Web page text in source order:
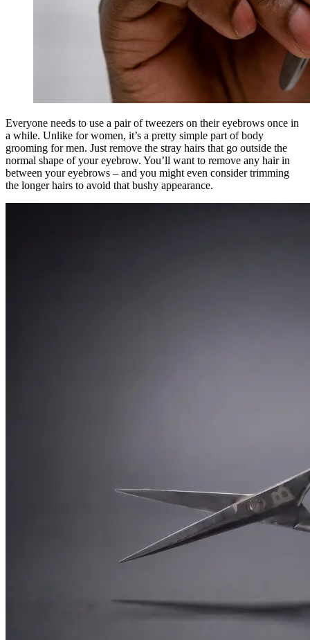
Everyone needs to use a pair of tweezers on their eyebrows once in
a while. Unlike for women, it’s a pretty simple part of body
grooming for men. Just remove the stray hairs that go outside the
normal shape of your eyebrow. You’ll want to remove any hair in
between your eyebrows – and you might even consider trimming
the longer hairs to avoid that bushy appearance.